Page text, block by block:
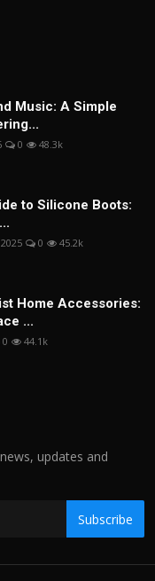
Music: A Simple
0 48.3k
to Silicone Boots:
0 45.2k
Home Accessories:
...
0 44.1k
updates and
Subscribe